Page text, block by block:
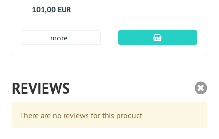
101,00 EUR
more... add to cart
REVIEWS
There are no reviews for this product